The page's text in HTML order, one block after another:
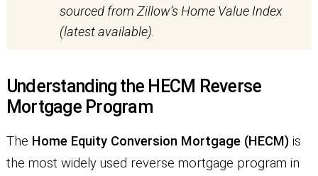
sourced from Zillow’s Home Value Index
(latest available).
Understanding the HECM Reverse
Mortgage Program
The Home Equity Conversion Mortgage (HECM)is
the most widely used reverse mortgage program in